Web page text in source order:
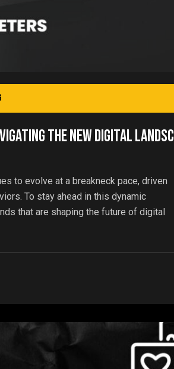
the New Digital Landsc
to evolve at a breakneck pace, driven
To stay ahead in this dynamic
that are shaping the future of digital